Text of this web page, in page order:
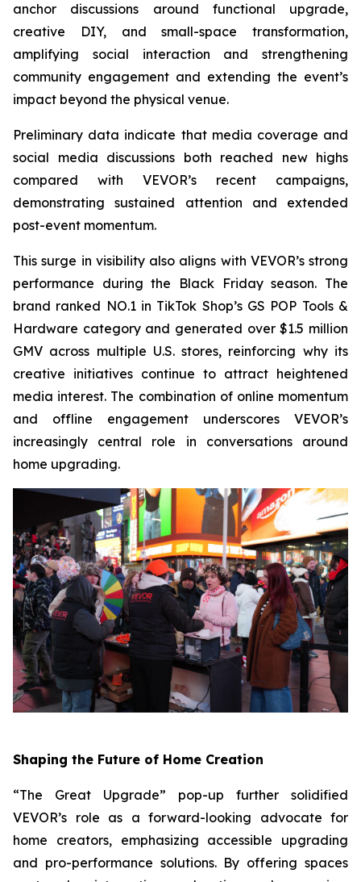
anchor discussions around functional upgrade,
creative DIY, and small-space transformation,
amplifying social interaction and strengthening
community engagement and extending the event’s
impact beyond the physical venue.
Preliminary data indicate that media coverage and
social media discussions both reached new highs
compared with VEVOR’s recent campaigns,
demonstrating sustained attention and extended
post-event momentum.
This surge in visibility also aligns with VEVOR’s strong
performance during the Black Friday season. The
brand ranked NO.1 in TikTok Shop’s GS POP Tools &
Hardware category and generated over $1.5 million
GMV across multiple U.S. stores, reinforcing why its
creative initiatives continue to attract heightened
media interest. The combination of online momentum
and offline engagement underscores VEVOR’s
increasingly central role in conversations around
home upgrading.
Shaping the Future of Home Creation
“The Great Upgrade” pop-up further solidified
VEVOR’s role as a forward-looking advocate for
home creators, emphasizing accessible upgrading
and pro-performance solutions. By offering spaces